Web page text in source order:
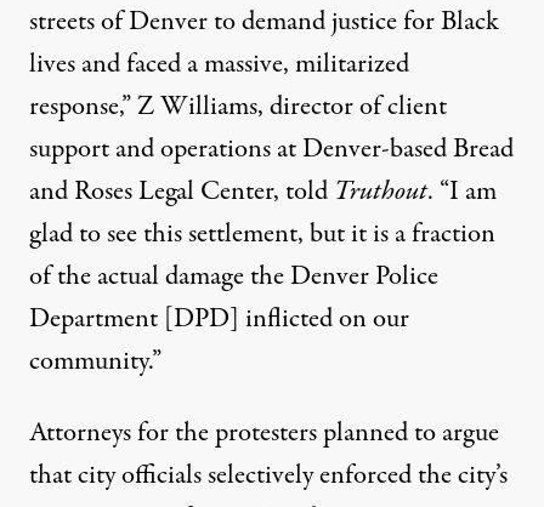
streets of Denver to demand justice for Black
lives and faced a massive, militarized
response,” Z Williams, director of client
support and operations at Denver-based Bread
and Roses Legal Center, told Truthout. “I am
glad to see this settlement, but it is a fraction
of the actual damage the Denver Police
Department [DPD] inflicted on our
community.”
Attorneys for the protesters planned to argue
that city officials selectively enforced the city’s